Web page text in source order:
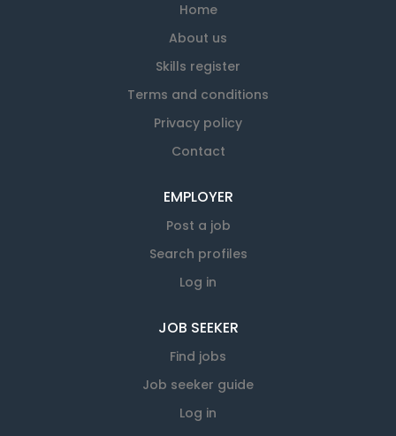
Home
About us
Skills register
Terms and conditions
Privacy policy
Contact
EMPLOYER
Post a job
Search profiles
Log in
JOB SEEKER
Find jobs
Job seeker guide
Log in